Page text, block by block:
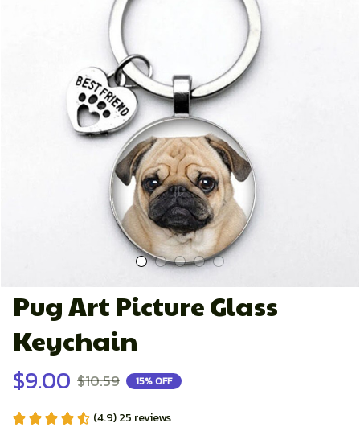
Pug Art Picture Glass
Keychain
$9.00 $10.59 15% OFF
(4.9) 25 reviews